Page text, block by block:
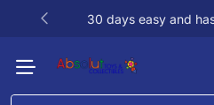
30 days easy and